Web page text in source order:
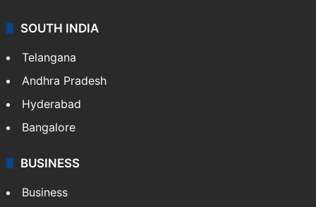
SOUTH INDIA
Telangana
Andhra Pradesh
Hyderabad
Bangalore
BUSINESS
Business